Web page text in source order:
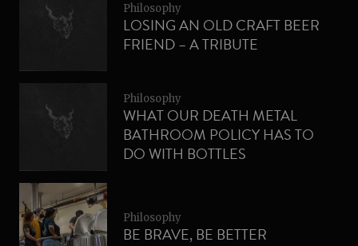
Philosophy
LOSING AN OLD CRAFT BEER
FRIEND – A TRIBUTE
Philosophy
WHAT OUR DEATH METAL
BATHROOM POLICY HAS TO
DO WITH BOTTLES
Philosophy
BE BRAVE, BE BETTER